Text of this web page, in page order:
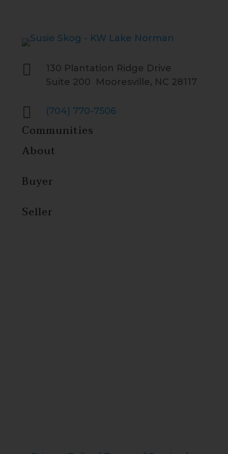

130 Plantation Ridge Drive
Suite 200 Mooresville, NC 28117
 (704) 770-7506
Communities
About
Buyer
Seller